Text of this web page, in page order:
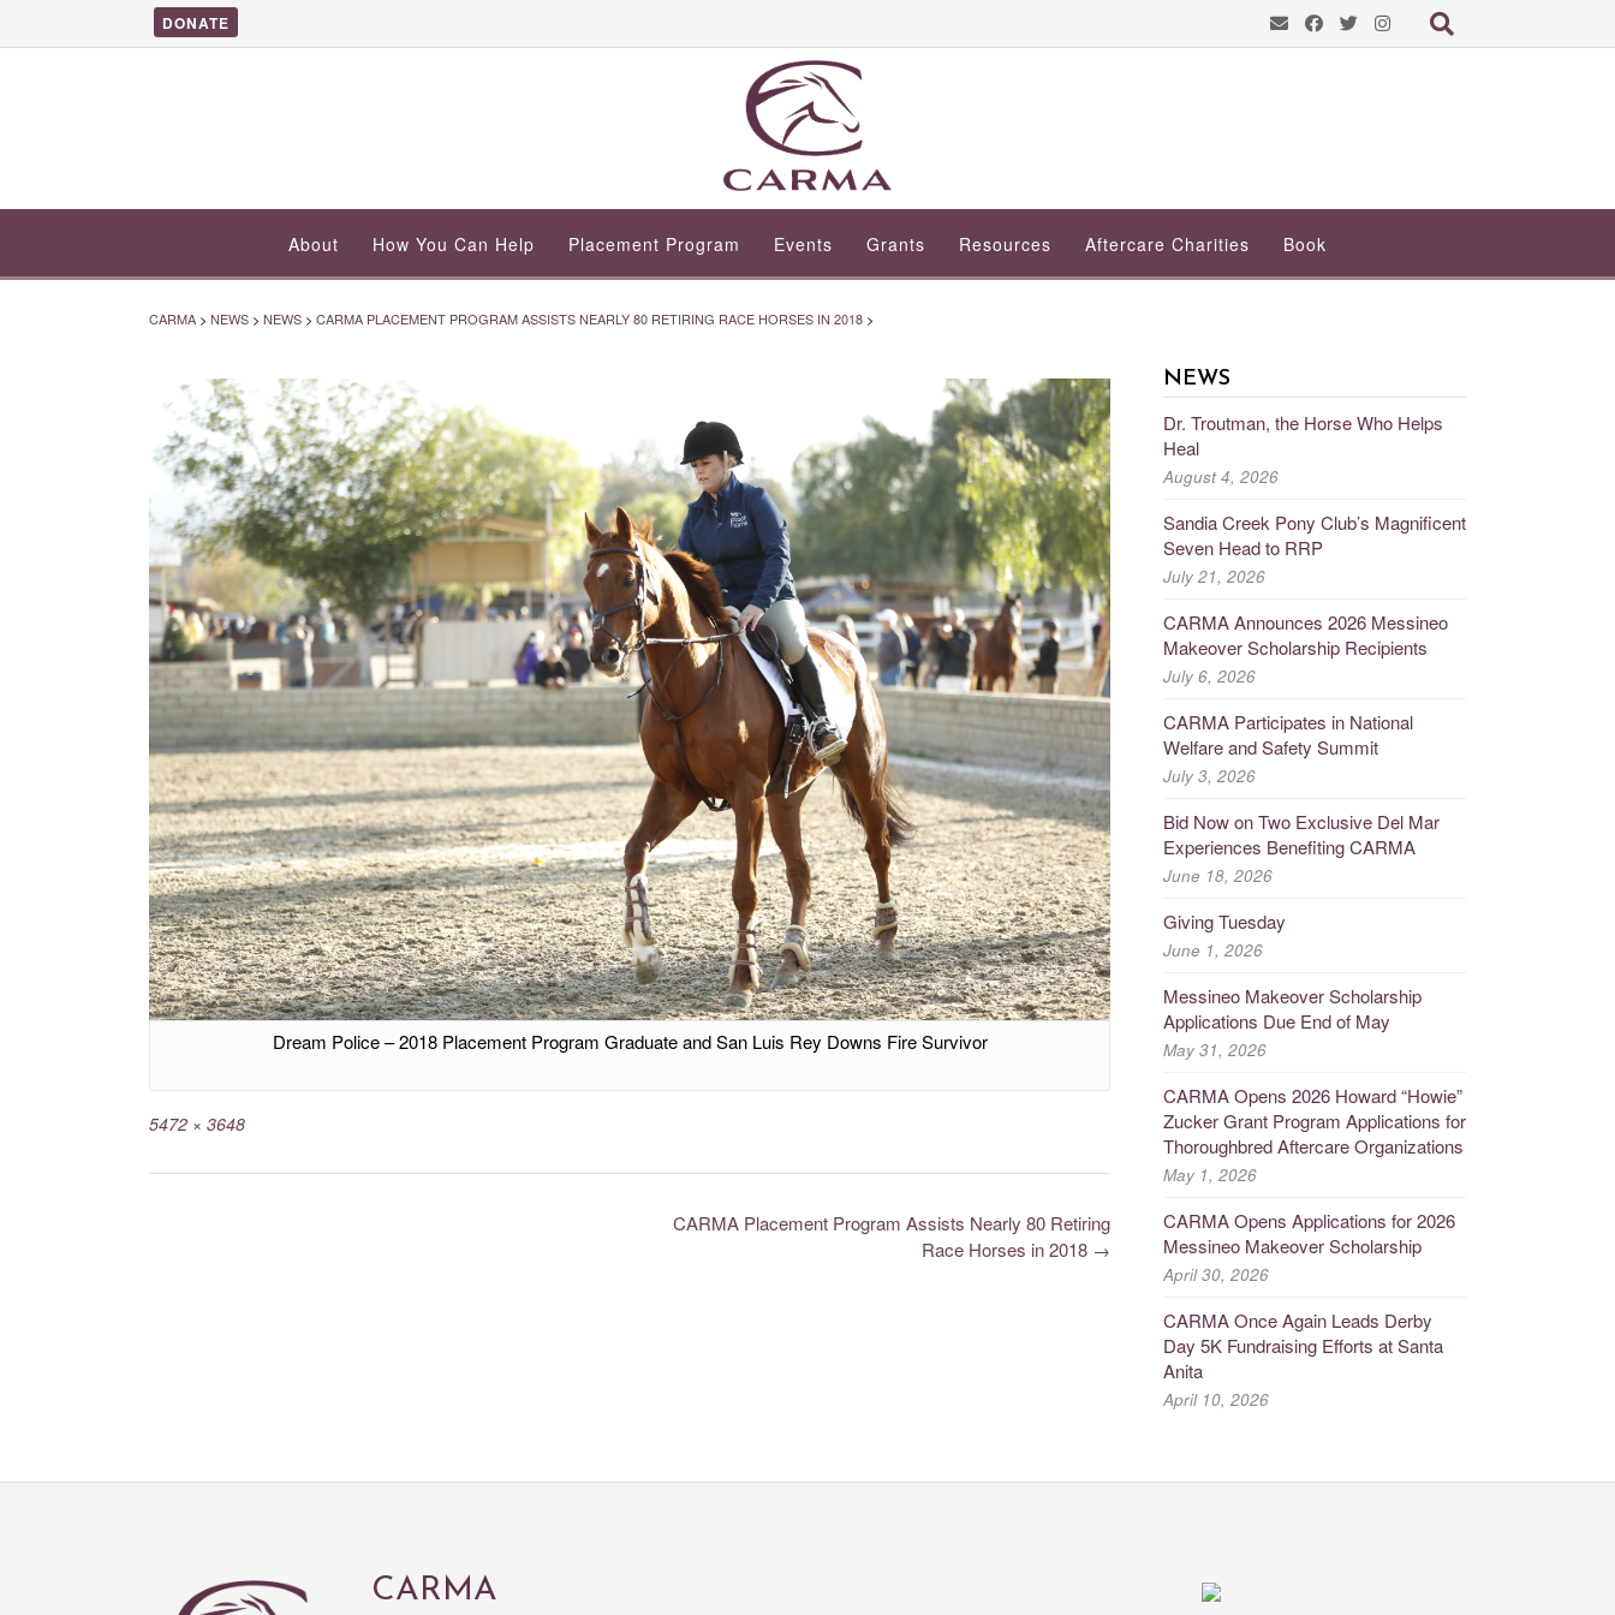
DONATE
About How You Can Help Placement Program Events Grants Resources Aftercare Charities Book
CARMA > NEWS > NEWS > CARMA PLACEMENT PROGRAM ASSISTS NEARLY 80 RETIRING RACE HORSES IN 2018 >
Dream Police – 2018 Placement Program Graduate and San Luis Rey Downs Fire Survivor
5472 × 3648
CARMA Placement Program Assists Nearly 80 Retiring
Race Horses in 2018 →
NEWS
Dr. Troutman, the Horse Who Helps
Heal
August 4, 2026
Sandia Creek Pony Club’s Magnificent
Seven Head to RRP
July 21, 2026
CARMA Announces 2026 Messineo
Makeover Scholarship Recipients
July 6, 2026
CARMA Participates in National
Welfare and Safety Summit
July 3, 2026
Bid Now on Two Exclusive Del Mar
Experiences Benefiting CARMA
June 18, 2026
Giving Tuesday
June 1, 2026
Messineo Makeover Scholarship
Applications Due End of May
May 31, 2026
CARMA Opens 2026 Howard “Howie”
Zucker Grant Program Applications for
Thoroughbred Aftercare Organizations
May 1, 2026
CARMA Opens Applications for 2026
Messineo Makeover Scholarship
April 30, 2026
CARMA Once Again Leads Derby
Day 5K Fundraising Efforts at Santa
Anita
April 10, 2026
CARMA